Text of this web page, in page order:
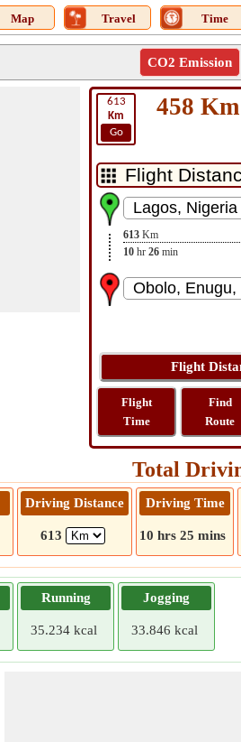
Map Travel Time
CO2 Emission
613
Km
Go
458
613 Km
10 hr 26 min
Flight
Time
Find
Route
Total
Driving Distance
613
Driving Time
10 hrs 25 mins
Running
35.234 kcal
Jogging
33.846 kcal